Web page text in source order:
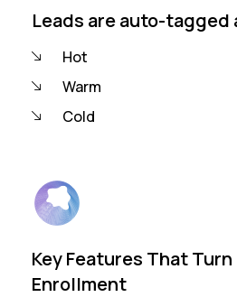
Leads are auto-tagged
Hot
Warm
Cold
Key Features That
Enrollment